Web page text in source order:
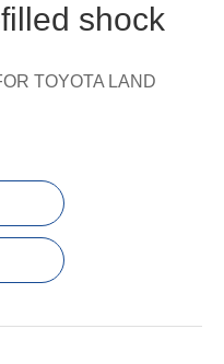
shock
TOYOTA LAND